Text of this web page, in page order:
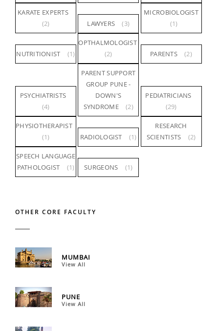
KARATE EXPERTS
(2)
LAWYERS (3)
MICROBIOLOGIST
(1)
NUTRITIONIST (1)
OPTHALMOLOGIST
(2)
PARENTS (2)
PSYCHIATRISTS
(4)
PARENT SUPPORT
GROUP PUNE -
DOWN'S
SYNDROME
(2)
PEDIATRICIANS
(29)
PHYSIOTHERAPIST
(1)
RADIOLOGIST (1)
RESEARCH
SCIENTISTS
(2)
SPEECH LANGUAGE
PATHOLOGIST
(1) SURGEONS (1)
OTHER CORE FACULTY
MUMBAI
View All
PUNE
View All